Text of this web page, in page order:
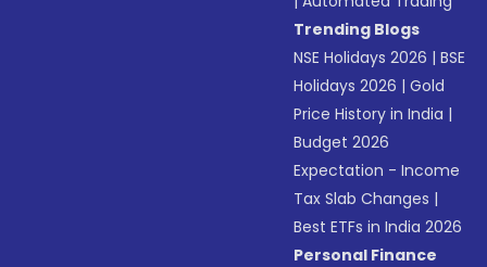
Trending Blogs
NSE Holidays 2026 |BSE
Holidays 2026 |Gold
Price History in India |
Budget 2026
Expectation - Income
Tax Slab Changes |
Best ETFs in India 2026
Personal Finance